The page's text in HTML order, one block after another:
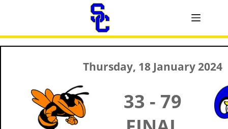
Thursday, 18 January 2024
33 - 79